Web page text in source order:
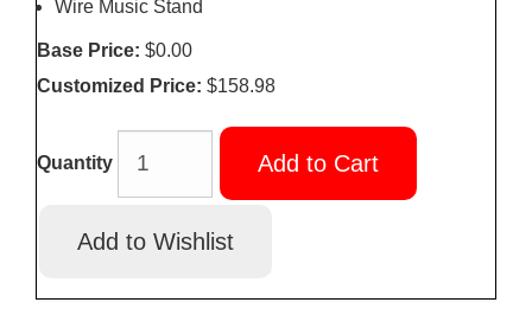
Wire Music Stand
Base Price: $0.00
Customized Price: $158.98
Quantity Add to Cart